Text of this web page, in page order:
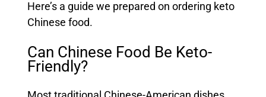
Here’s a guide we prepared on ordering keto
Chinese food.
Can Chinese Food Be Keto-
Friendly?